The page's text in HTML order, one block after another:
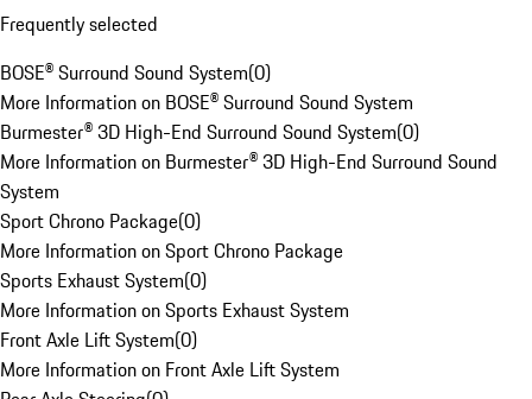
Frequently selected
BOSE® Surround Sound System(0)
More Information on BOSE® Surround Sound System
Burmester® 3D High-End Surround Sound System(0)
More Information on Burmester® 3D High-End Surround Sound
System
Sport Chrono Package(0)
More Information on Sport Chrono Package
Sports Exhaust System(0)
More Information on Sports Exhaust System
Front Axle Lift System(0)
More Information on Front Axle Lift System